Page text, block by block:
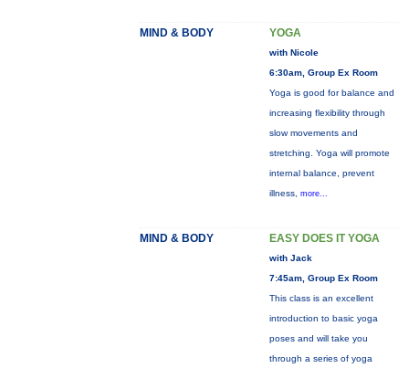
MIND & BODY YOGA
with Nicole
6:30am, Group Ex Room
Yoga is good for balance and
increasing flexibility through
slow movements and
stretching. Yoga will promote
internal balance, prevent
illness, more...
MIND & BODY EASY DOES IT YOGA
with Jack
7:45am, Group Ex Room
This class is an excellent
introduction to basic yoga
poses and will take you
through a series of yoga